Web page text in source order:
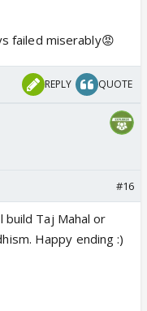
failed miserably😡
REPLY QUOTE
#16
build Taj Mahal or
Happy ending :)